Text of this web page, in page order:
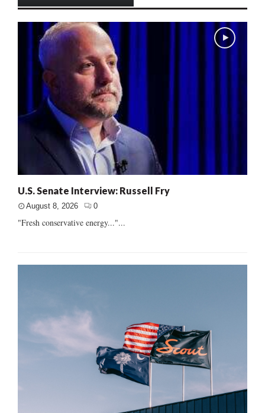
U.S. Senate Interview: Russell Fry
August 8, 2026 0
"Fresh conservative energy..."...